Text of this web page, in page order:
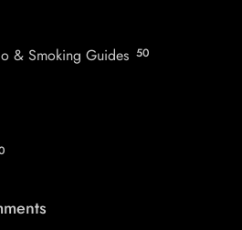
& Smoking Guides 50